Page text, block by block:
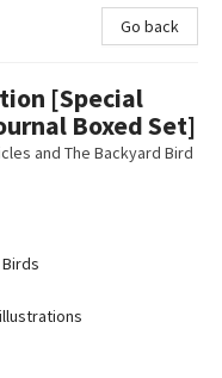
Go back
[Special
Boxed Set]
and The Backyard Bird